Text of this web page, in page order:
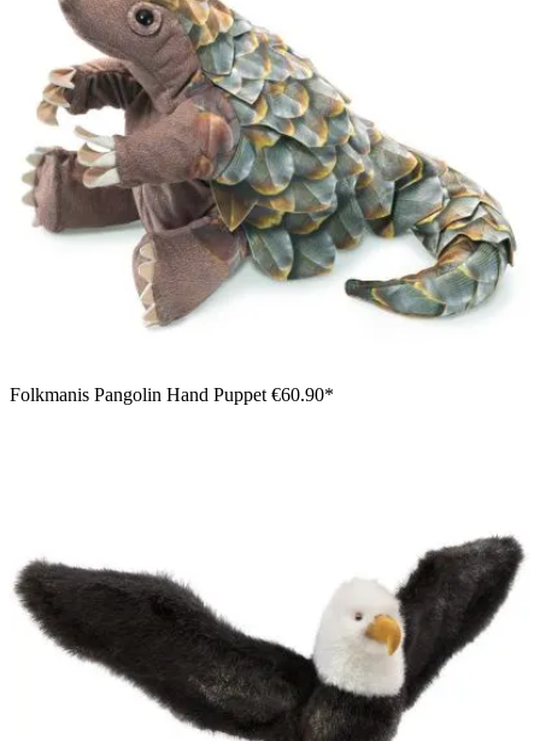
Folkmanis Pangolin Hand Puppet €60.90*